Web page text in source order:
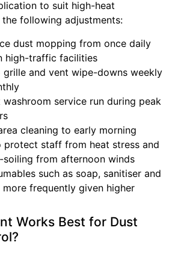
to suit high-heat
following adjustments:
dust mopping from once daily
high-traffic facilities
grille and vent wipe-downs weekly
service run during peak
cleaning to early morning
protect staff from heat stress and
soiling from afternoon winds
such as soap, sanitiser and
frequently given higher
Works Best for Dust